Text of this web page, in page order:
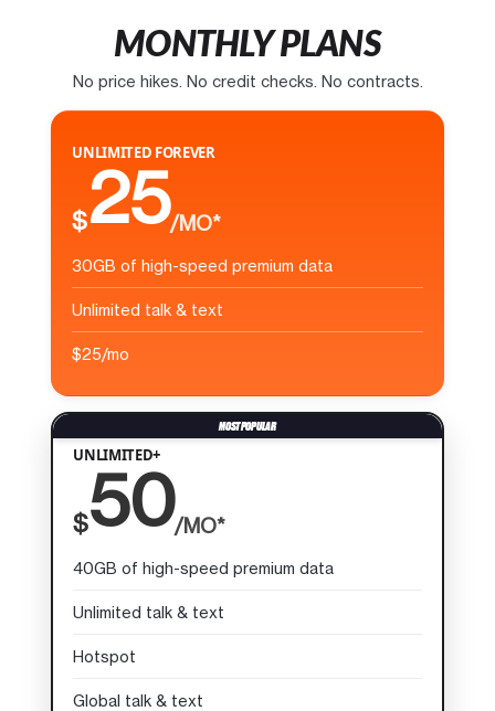
MONTHLY PLANS
No price hikes. No credit checks. No contracts.
UNLIMITED FOREVER
$25/MO*
30GB of high-speed premium data
Unlimited talk & text
$25/mo
UNLIMITED+
$50/MO*
40GB of high-speed premium data
Unlimited talk & text
Hotspot
Global talk & text